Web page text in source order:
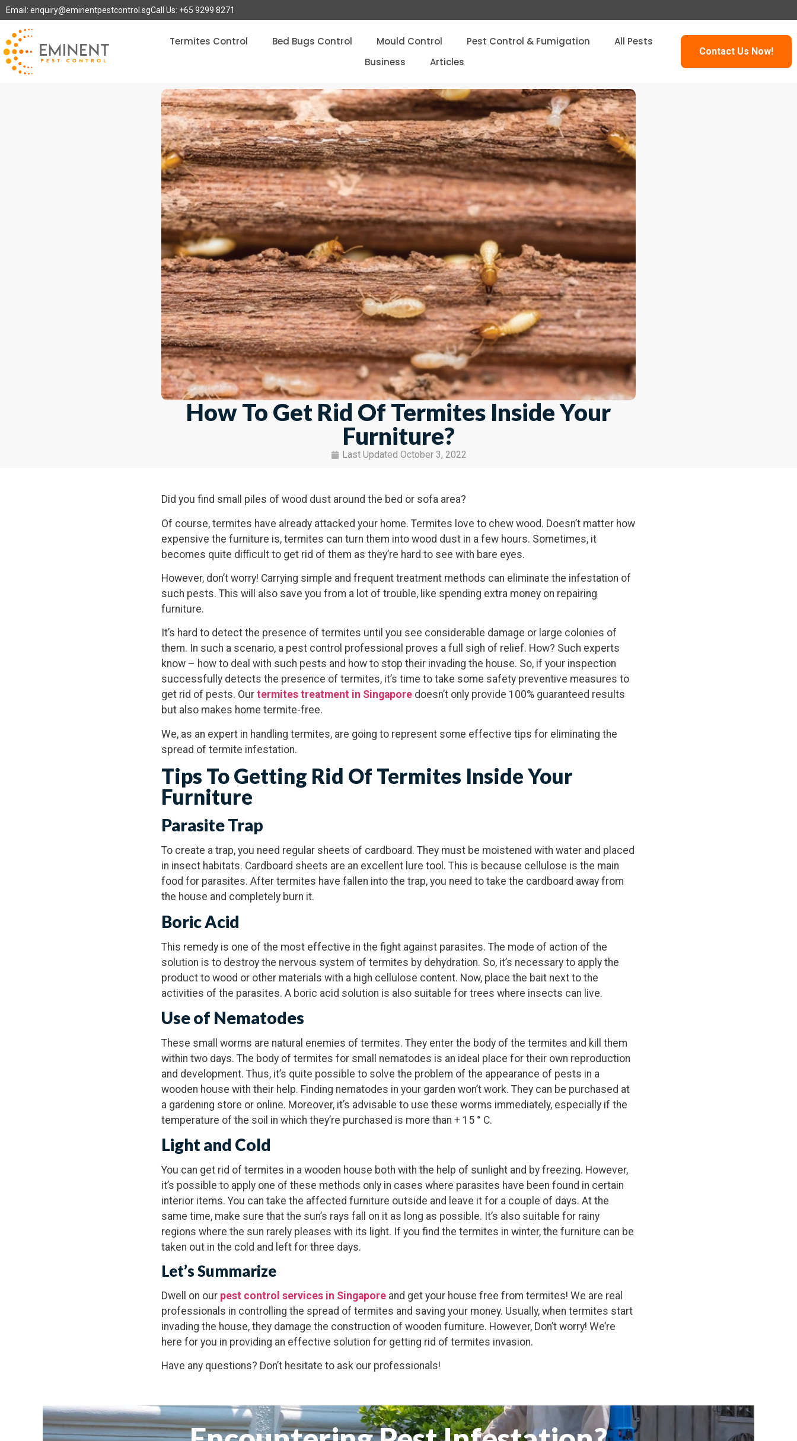
Email: enquiry@eminentpestcontrol.sgCall Us: +65 9299 8271
Termites Control Bed Bugs Control Mould Control Pest Control & Fumigation
All Pests
Business
Articles
Contact Us Now!
How To Get Rid Of Termites Inside Your
Furniture?
Last Updated October 3, 2022
Did you find small piles of wood dust around the bed or sofa area?
Of course, termites have already attacked your home. Termites love to chew wood. Doesn’t matter how
expensive the furniture is, termites can turn them into wood dust in a few hours. Sometimes, it
becomes quite difficult to get rid of them as they’re hard to see with bare eyes.
However, don’t worry! Carrying simple and frequent treatment methods can eliminate the infestation of
such pests. This will also save you from a lot of trouble, like spending extra money on repairing
furniture.
It’s hard to detect the presence of termites until you see considerable damage or large colonies of
them. In such a scenario, a pest control professional proves a full sigh of relief. How? Such experts
know – how to deal with such pests and how to stop their invading the house. So, if your inspection
successfully detects the presence of termites, it’s time to take some safety preventive measures to
get rid of pests. Our termites treatment in Singapore doesn’t only provide 100% guaranteed results
but also makes home termite-free.
We, as an expert in handling termites, are going to represent some effective tips for eliminating the
spread of termite infestation.
Tips To Getting Rid Of Termites Inside Your
Furniture
Parasite Trap
To create a trap, you need regular sheets of cardboard. They must be moistened with water and placed
in insect habitats. Cardboard sheets are an excellent lure tool. This is because cellulose is the main
food for parasites. After termites have fallen into the trap, you need to take the cardboard away from
the house and completely burn it.
Boric Acid
This remedy is one of the most effective in the fight against parasites. The mode of action of the
solution is to destroy the nervous system of termites by dehydration. So, it’s necessary to apply the
product to wood or other materials with a high cellulose content. Now, place the bait next to the
activities of the parasites. A boric acid solution is also suitable for trees where insects can live.
Use of Nematodes
These small worms are natural enemies of termites. They enter the body of the termites and kill them
within two days. The body of termites for small nematodes is an ideal place for their own reproduction
and development. Thus, it’s quite possible to solve the problem of the appearance of pests in a
wooden house with their help. Finding nematodes in your garden won’t work. They can be purchased at
a gardening store or online. Moreover, it’s advisable to use these worms immediately, especially if the
temperature of the soil in which they’re purchased is more than + 15 ° C.
Light and Cold
You can get rid of termites in a wooden house both with the help of sunlight and by freezing. However,
it’s possible to apply one of these methods only in cases where parasites have been found in certain
interior items. You can take the affected furniture outside and leave it for a couple of days. At the
same time, make sure that the sun’s rays fall on it as long as possible. It’s also suitable for rainy
regions where the sun rarely pleases with its light. If you find the termites in winter, the furniture can be
taken out in the cold and left for three days.
Let’s Summarize
Dwell on our pest control services in Singapore and get your house free from termites! We are real
professionals in controlling the spread of termites and saving your money. Usually, when termites start
invading the house, they damage the construction of wooden furniture. However, Don’t worry! We’re
here for you in providing an effective solution for getting rid of termites invasion.
Have any questions? Don’t hesitate to ask our professionals!